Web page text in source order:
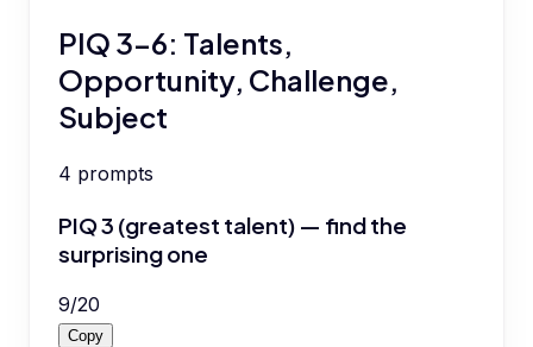
PIQ 3-6: Talents,
Opportunity, Challenge,
Subject
4 prompts
PIQ 3 (greatest talent) — find the
surprising one
9/20
Copy